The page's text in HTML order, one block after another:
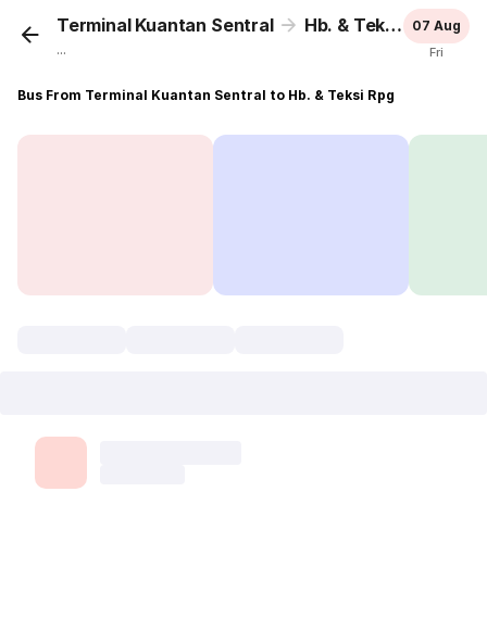
Terminal Kuantan Sentral Hb. & Teksi Rpg
...
07 Aug
Fri
Bus From Terminal Kuantan Sentral to Hb. & Teksi Rpg